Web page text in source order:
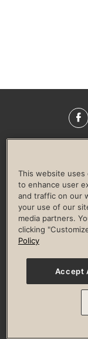
LIFE TIME
Privacy Policy
Guest & Club
©
This website uses
to enhance user
and traffic on our
your use of our
media partners.
clicking
Policy
Accept